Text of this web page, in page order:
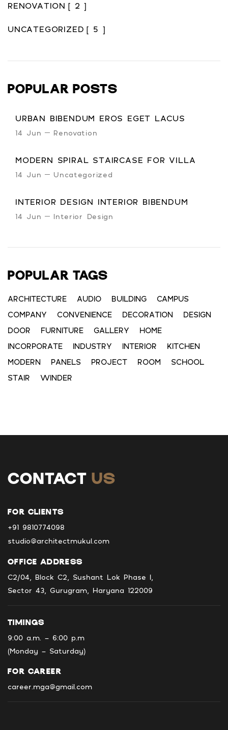
RENOVATION [ 2 ]
UNCATEGORIZED [ 5 ]
POPULAR POSTS
URBAN BIBENDUM EROS EGET LACUS
14 Jun Renovation
MODERN SPIRAL STAIRCASE FOR VILLA
14 Jun Uncategorized
INTERIOR DESIGN INTERIOR BIBENDUM
14 Jun Interior Design
POPULAR TAGS
ARCHITECTURE AUDIO BUILDING
CAMPUS
COMPANY
CONVENIENCE DECORATION
DESIGN
DOOR
FURNITURE GALLERY
HOME
INCORPORATE
INDUSTRY INTERIOR
KITCHEN
MODERN
PANELS PROJECT ROOM
SCHOOL
STAIR
WINDER
CONTACTUS
FOR CLIENTS
+91 9810774098
studio@architectmukul.com
OFFICE ADDRESS
C2/04, Block C2, Sushant Lok Phase I,
Sector 43, Gurugram, Haryana 122009
TIMINGS
9:00 a.m. - 6:00 p.m
(Monday - Saturday)
FOR CAREER
career.mga@gmail.com